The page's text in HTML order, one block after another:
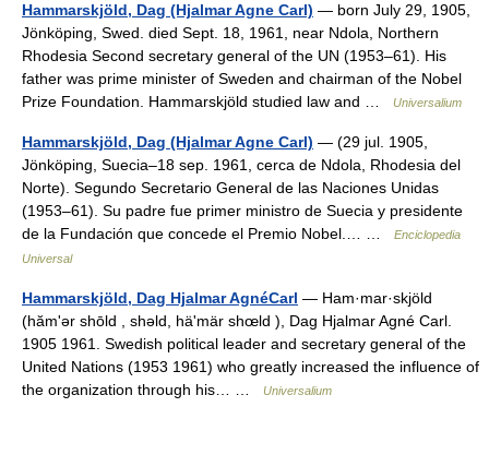
Hammarskjöld, Dag (Hjalmar Agne Carl) — born July 29, 1905,
Jönköping, Swed. died Sept. 18, 1961, near Ndola, Northern
Rhodesia Second secretary general of the UN (1953–61). His
father was prime minister of Sweden and chairman of the Nobel
Prize Foundation. Hammarskjöld studied law and …
Universalium
Hammarskjöld, Dag (Hjalmar Agne Carl) — (29 jul. 1905,
Jönköping, Suecia–18 sep. 1961, cerca de Ndola, Rhodesia del
Norte). Segundo Secretario General de las Naciones Unidas
(1953–61). Su padre fue primer ministro de Suecia y presidente
de la Fundación que concede el Premio Nobel.… …
Enciclopedia
Universal
Hammarskjöld, Dag Hjalmar AgnéCarl — Ham·mar·skjöld
(hămʹər shōld , shəld, häʹmär shœld ), Dag Hjalmar Agné Carl.
1905 1961. Swedish political leader and secretary general of the
United Nations (1953 1961) who greatly increased the influence of
the organization through his… …
Universalium